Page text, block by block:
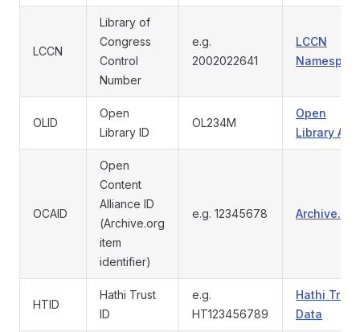
LCCN
Library of
Congress
Control
Number
e.g.
2002022641
LCCN
OLID
Open
Library ID
OL234M
Open
Library API
OCAID
Open
Content
Alliance ID
(Archive.org
item
identifier)
e.g. 12345678 Archive.org
HTID
Hathi Trust
ID
e.g.
HT123456789
Hathi Trust
Data